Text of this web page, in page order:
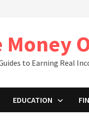
Money
to Earning Real
EDUCATION